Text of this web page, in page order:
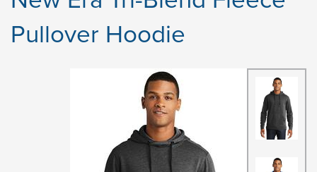
Pullover Hoodie